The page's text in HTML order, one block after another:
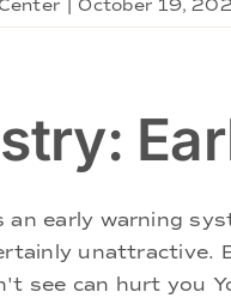
October 19,
an early warning
unattractive.
see can hurt you